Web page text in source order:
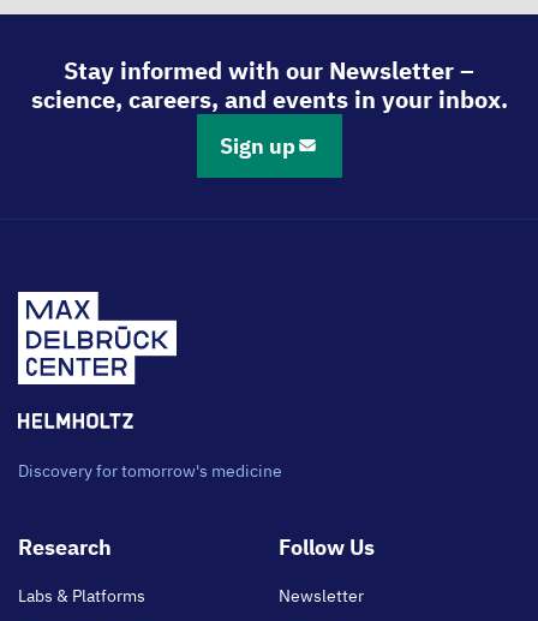
Stay informed with our Newsletter –
science, careers, and events in your inbox.
Sign up
Discovery for tomorrow's medicine
Footer
Research
Labs & Platforms
Follow Us
Newsletter